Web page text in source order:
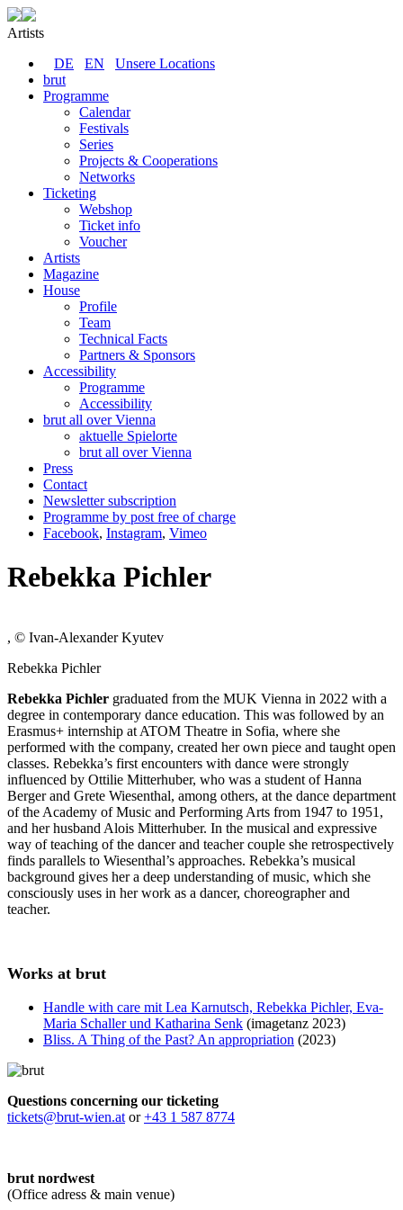
Artists
DE
EN
Unsere Locations
brut
Programme
Calendar
Festivals
Series
Projects & Cooperations
Networks
Ticketing
Webshop
Ticket info
Voucher
Artists
Magazine
House
Profile
Team
Technical Facts
Partners & Sponsors
Accessibility
Programme
Accessibility
brut all over Vienna
aktuelle Spielorte
brut all over Vienna
Press
Contact
Newsletter subscription
Programme by post free of charge
Facebook, Instagram, Vimeo
Rebekka Pichler
, © Ivan-Alexander Kyutev
Rebekka Pichler
Rebekka Pichler graduated from the MUK Vienna in 2022 with a
degree in contemporary dance education. This was followed by an
Erasmus+ internship at ATOM Theatre in Sofia, where she
performed with the company, created her own piece and taught open
classes. Rebekka’s first encounters with dance were strongly
influenced by Ottilie Mitterhuber, who was a student of Hanna
Berger and Grete Wiesenthal, among others, at the dance department
of the Academy of Music and Performing Arts from 1947 to 1951,
and her husband Alois Mitterhuber. In the musical and expressive
way of teaching of the dancer and teacher couple she retrospectively
finds parallels to Wiesenthal’s approaches. Rebekka’s musical
background gives her a deep understanding of music, which she
consciously uses in her work as a dancer, choreographer and
teacher.
Works at brut
Handle with care mit Lea Karnutsch, Rebekka Pichler, Eva-
Maria Schaller und Katharina Senk (imagetanz 2023)
Bliss. A Thing of the Past? An appropriation (2023)
Questions concerning our ticketing
tickets@brut-wien.at or+43 1 587 8774
brut nordwest
(Office adress & main venue)